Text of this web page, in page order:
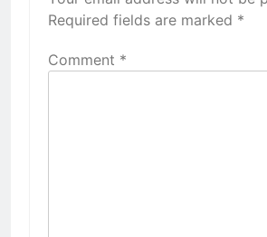
Required fields are marked *
Comment *